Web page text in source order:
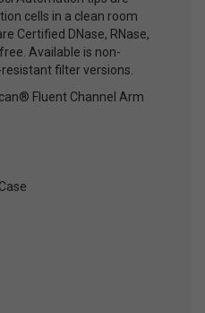
cells in a clean room
Certified DNase, RNase,
Available is non-
filter versions.
Fluent Channel Arm